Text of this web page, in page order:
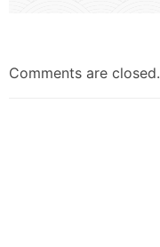
Comments are closed.